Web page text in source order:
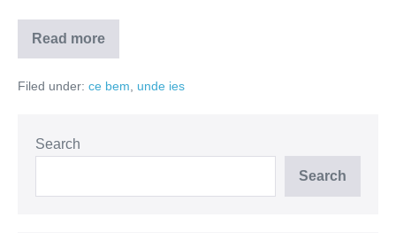
Read more
Morning
Glory
Imperial
romanesti
la
Filed under: ce bem unde ies
Search
Search